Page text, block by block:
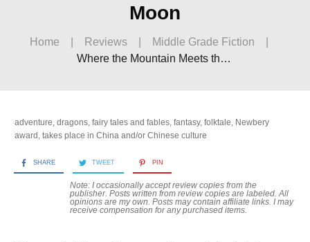
Moon
Home Reviews Middle Grade Fiction
Where the Mountain Meets the Moon
adventure, dragons, fairy tales and fables, fantasy, folktale, Newbery
award , takes place in China and/or Chinese culture
SHARE TWEET PIN
Note: I occasionally accept review copies from the
publisher. Posts written from review copies are labeled. All
opinions are my own. Posts may contain affiliate links. I may
receive compensation for any purchased items.